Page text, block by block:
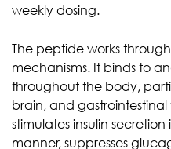
weekly dosing.
The peptide works
mechanisms. It binds to
throughout the body,
brain, and gastrointestinal
stimulates insulin
manner, suppresses